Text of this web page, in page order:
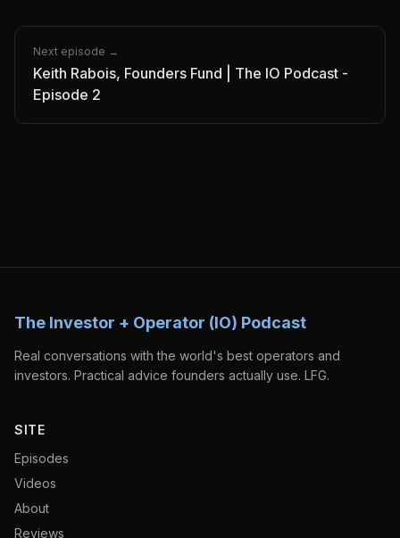
Next episode →
Keith Rabois, Founders Fund | The IO Podcast -
Episode 2
The Investor + Operator (IO) Podcast
Real conversations with the world's best operators and
investors. Practical advice founders actually use. LFG.
SITE
Episodes
Videos
About
Reviews